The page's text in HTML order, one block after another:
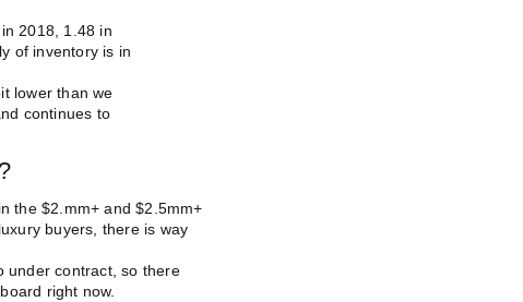
2018, 1.48 in
of inventory is in
lower than we
continues to
the $2.mm+ and $2.5mm+
buyers, there is way
under contract, so there
right now.